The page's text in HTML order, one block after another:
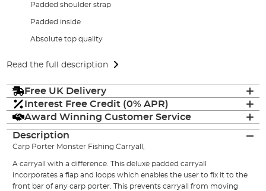
Padded shoulder strap
Padded inside
Absolute top quality
Read the full description
Free UK Delivery
Interest Free Credit (0% APR)
Award Winning Customer Service
Description
Carp Porter Monster Fishing Carryall,
A carryall with a difference. This deluxe padded carryall
incorporates a flap and loops which enables the user to fix it to the
front bar of any carp porter. This prevents carryall from moving